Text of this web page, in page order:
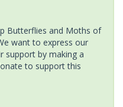
Butterflies and Moths of
want to express our
support by making a
to support this